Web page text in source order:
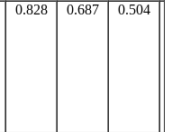
0.828 0.687 0.504